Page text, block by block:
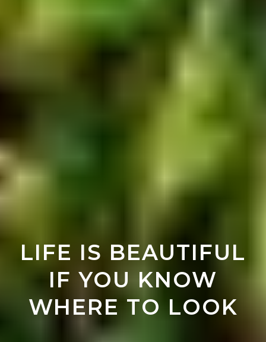
LIFE IS BEAUTIFUL
IF YOU KNOW
WHERE TO LOOK